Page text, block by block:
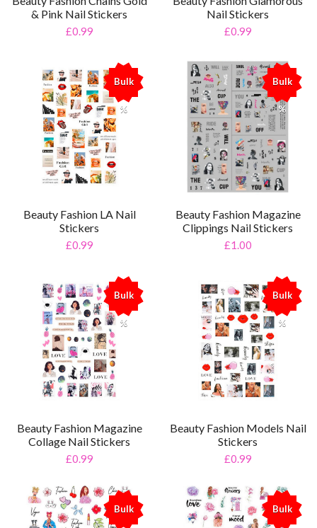
& Pink Nail Stickers
£0.99
Nail Stickers
£0.99
Bulk
%
Beauty Fashion LA Nail
Stickers
£0.99
Bulk
%
Beauty Fashion Magazine
Clippings Nail Stickers
£1.00
Bulk
%
Beauty Fashion Magazine
Collage Nail Stickers
£0.99
Bulk
%
Beauty Fashion Models Nail
Stickers
£0.99
Bulk Bulk